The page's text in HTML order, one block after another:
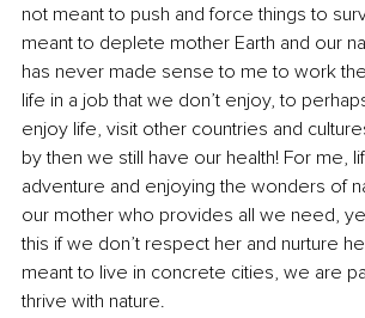
not meant to push and force things to
meant to deplete mother Earth and our
has never made sense to me to work
life in a job that we don’t enjoy, to
enjoy life, visit other countries and
by then we still have our health! For me,
adventure and enjoying the wonders of
our mother who provides all we need,
this if we don’t respect her and nurture
meant to live in concrete cities, we are
thrive with nature.